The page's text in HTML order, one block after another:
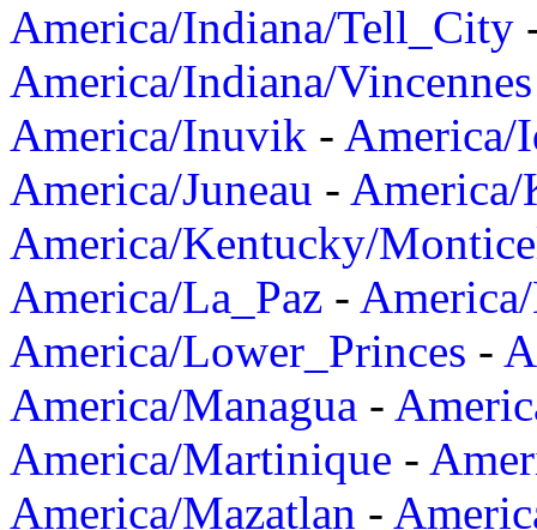
America/Indiana/Tell_City
America/Indiana/Vincennes
America/Inuvik - America/
America/Juneau -
America/Kentucky/
America/La_Paz -
America/Lower_Princes -
America/Managua -
America/Martinique -
America/Mazatlan -